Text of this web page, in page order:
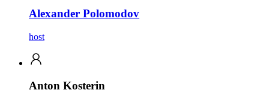
Alexander Polomodov
host
Anton Kosterin